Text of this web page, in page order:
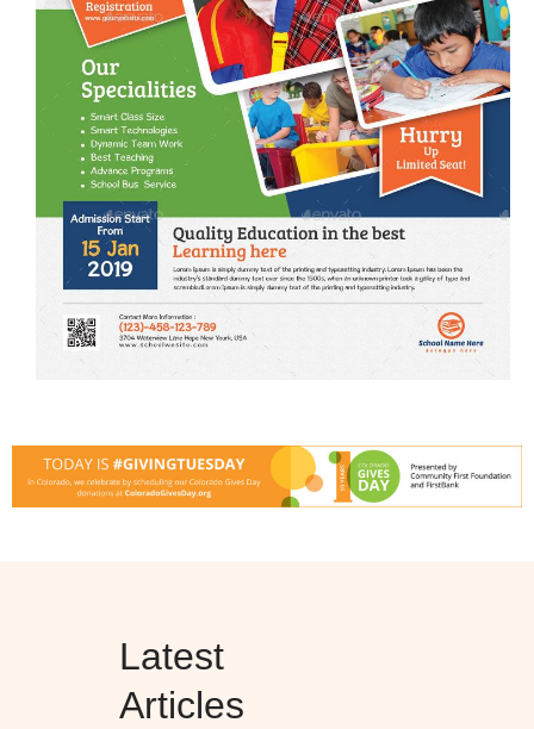
Latest
Articles